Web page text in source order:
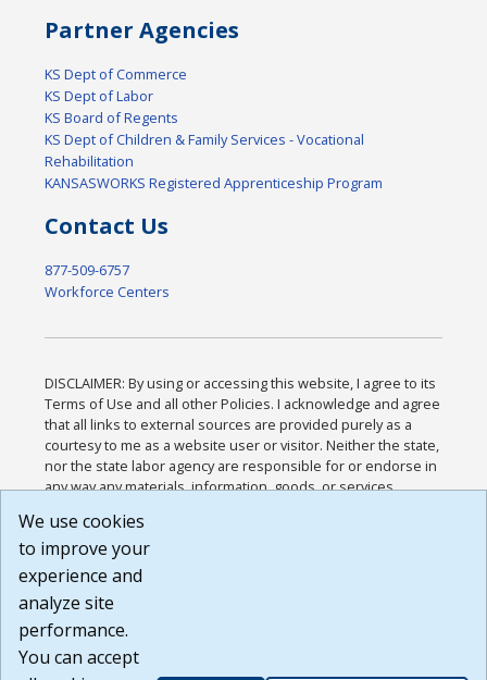
Partner Agencies
KS Dept of Commerce
KS Dept of Labor
KS Board of Regents
KS Dept of Children & Family Services - Vocational
Rehabilitation
KANSASWORKS Registered Apprenticeship Program
Contact Us
877-509-6757
Workforce Centers
DISCLAIMER: By using or accessing this website, I agree to its
Terms of Use and all other Policies. I acknowledge and agree
that all links to external sources are provided purely as a
courtesy to me as a website user or visitor. Neither the state,
nor the state labor agency are responsible for or endorse in
any way any materials, information, goods, or services
or any other practices of such sites. I acknowledge and
agree that the Terms of Use and all other Policies for this
Website are available to me, and I have read the
Build: 185cbd2bac10e1bc83ab283352c24c0a9f3fd098 ,
1.131
We use cookies
to improve your
experience and
analyze site
performance.
You can accept